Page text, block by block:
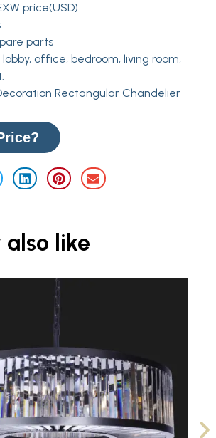
price(USD)
parts
office, bedroom, living room,
Rectangular Chandelier
also like